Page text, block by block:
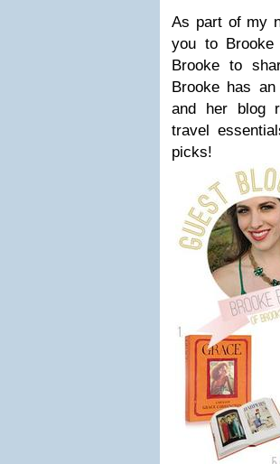
As part of my
you to Brooke
Brooke to
Brooke has
and her blog
travel
picks!